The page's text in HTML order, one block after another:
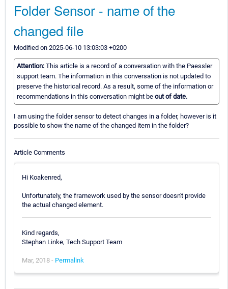
Folder Sensor - name of the
changed file
Modified on 2025-06-10 13:03:03 +0200
Attention: This article is a record of a conversation with the Paessler
support team. The information in this conversation is not updated to
preserve the historical record. As a result, some of the information or
recommendations in this conversation might be out of date.
I am using the folder sensor to detect changes in a folder, however is it
possible to show the name of the changed item in the folder?
Article Comments
Hi Koakenred,
Unfortunately, the framework used by the sensor doesn't provide
the actual changed element.
Kind regards,
Stephan Linke, Tech Support Team
Mar, 2018 - Permalink